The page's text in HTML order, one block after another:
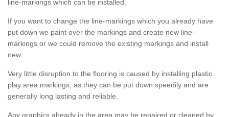
line-markings which can be installed.
If you want to change the line-markings which you already have
put down we paint over the markings and create new line-
markings or we could remove the existing markings and install
new.
Very little disruption to the flooring is caused by installing plastic
play area markings, as they can be put down speedily and are
generally long lasting and reliable.
Any graphics already in the area may be repaired or cleaned by